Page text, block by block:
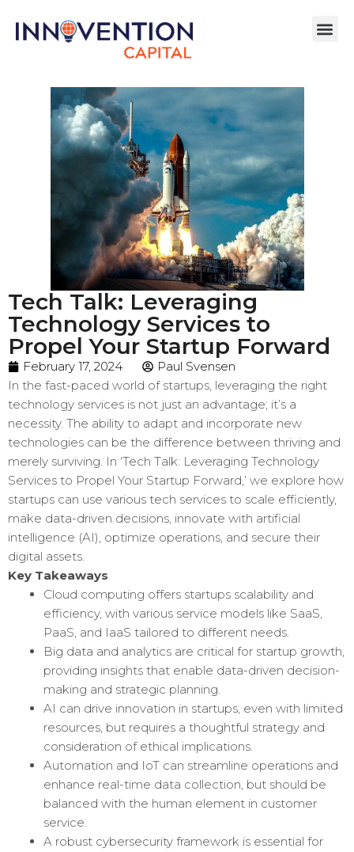
Tech Talk: Leveraging
Technology Services to
Propel Your Startup Forward
February 17, 2024
Paul Svensen
In the fast-paced world of startups, leveraging the right
technology services is not just an advantage; it’s a
necessity. The ability to adapt and incorporate new
technologies can be the difference between thriving and
merely surviving. In ‘Tech Talk: Leveraging Technology
Services to Propel Your Startup Forward,’ we explore how
startups can use various tech services to scale efficiently,
make data-driven decisions, innovate with artificial
intelligence (AI), optimize operations, and secure their
digital assets.
Key Takeaways
Cloud computing offers startups scalability and
efficiency, with various service models like SaaS,
PaaS, and IaaS tailored to different needs.
Big data and analytics are critical for startup growth,
providing insights that enable data-driven decision-
making and strategic planning.
AI can drive innovation in startups, even with limited
resources, but requires a thoughtful strategy and
consideration of ethical implications.
Automation and IoT can streamline operations and
enhance real-time data collection, but should be
balanced with the human element in customer
service.
A robust cybersecurity framework is essential for